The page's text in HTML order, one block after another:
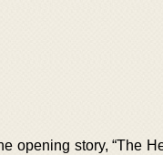
opening story, “The